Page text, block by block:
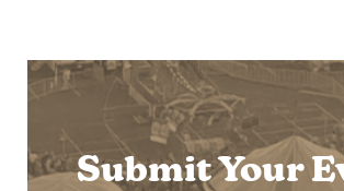
Submit Your